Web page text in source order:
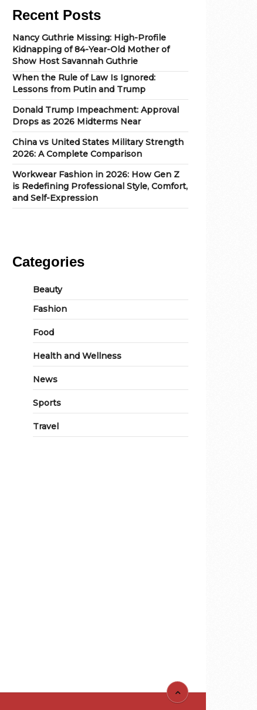
Recent Posts
Nancy Guthrie Missing: High-Profile
Kidnapping of 84-Year-Old Mother of
Show Host Savannah Guthrie
When the Rule of Law Is Ignored:
Lessons from Putin and Trump
Donald Trump Impeachment: Approval
Drops as 2026 Midterms Near
China vs United States Military Strength
2026: A Complete Comparison
Workwear Fashion in 2026: How Gen Z
is Redefining Professional Style, Comfort,
and Self-Expression
Categories
Beauty
Fashion
Food
Health and Wellness
News
Sports
Travel